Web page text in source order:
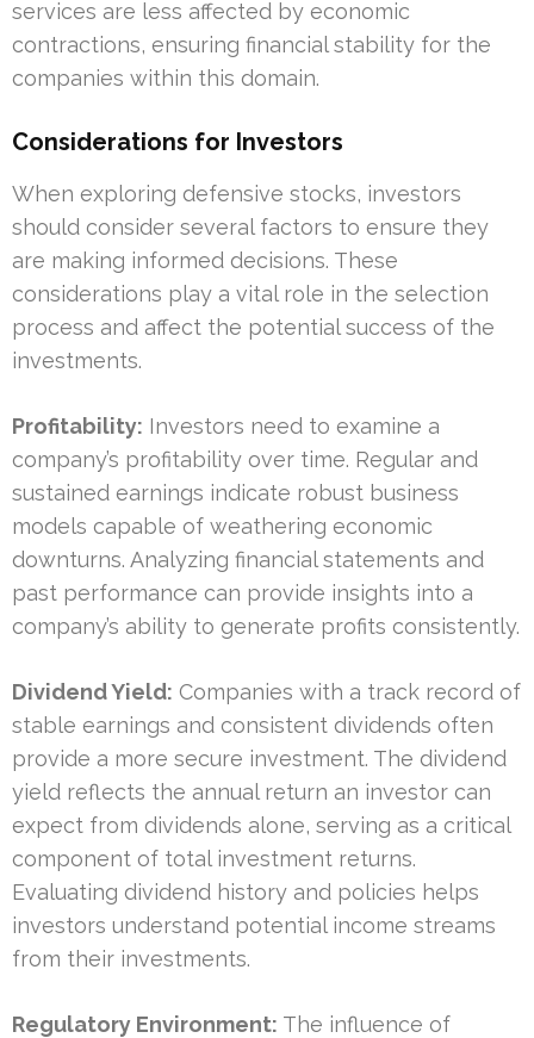
services are less affected by economic
contractions, ensuring financial stability for the
companies within this domain.
Considerations for Investors
When exploring defensive stocks, investors
should consider several factors to ensure they
are making informed decisions. These
considerations play a vital role in the selection
process and affect the potential success of the
investments.
Profitability: Investors need to examine a
company’s profitability over time. Regular and
sustained earnings indicate robust business
models capable of weathering economic
downturns. Analyzing financial statements and
past performance can provide insights into a
company’s ability to generate profits consistently.
Dividend Yield: Companies with a track record of
stable earnings and consistent dividends often
provide a more secure investment. The dividend
yield reflects the annual return an investor can
expect from dividends alone, serving as a critical
component of total investment returns.
Evaluating dividend history and policies helps
investors understand potential income streams
from their investments.
Regulatory Environment: The influence of